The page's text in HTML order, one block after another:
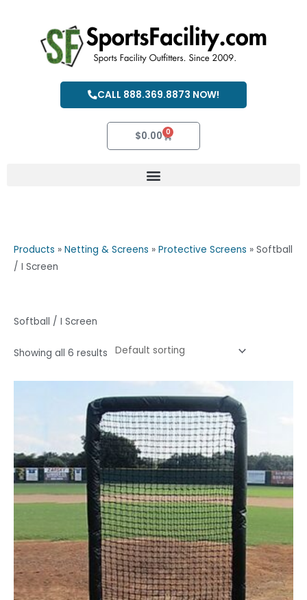
CALL 888.369.8873 NOW!
$0.00 0
Cart
Products » Netting & Screens » Protective Screens » Softball
/ I Screen
Softball / I Screen
Showing all 6 results